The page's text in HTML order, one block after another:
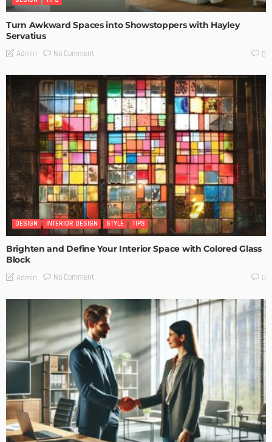
Turn Awkward Spaces into Showstoppers with Hayley
Servatius
Admin No Comment 0
DESIGN INTERIOR DESIGN STYLE TIPS
Brighten and Define Your Interior Space with Colored Glass
Block
Admin No Comment 0